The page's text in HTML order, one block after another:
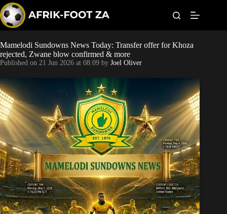
k
i
p
t
o
c
o
t
e
n
t
World Cup
Orlando Pirates
Sundowns
Bonus Codes
Betting
Mamelodi Sundowns News Today: Transfer offer for Khoza
rejected, Zwane blow confirmed & more
Published on 21 Jun 2026 at 08:09 by Joel Oliver